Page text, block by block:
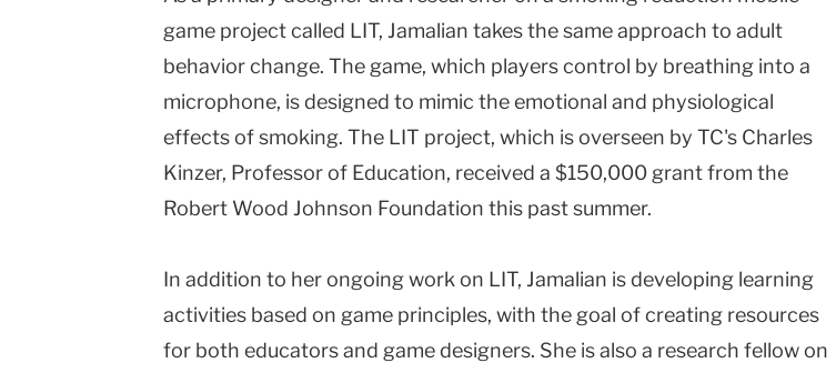
game project called LIT, Jamalian takes the same approach to adult
behavior change. The game, which players control by breathing into a
microphone, is designed to mimic the emotional and physiological
effects of smoking. The LIT project, which is overseen by TC's Charles
Kinzer, Professor of Education, received a $150,000 grant from the
Robert Wood Johnson Foundation this past summer.
In addition to her ongoing work on LIT, Jamalian is developing learning
activities based on game principles, with the goal of creating resources
for both educators and game designers. She is also a research fellow on